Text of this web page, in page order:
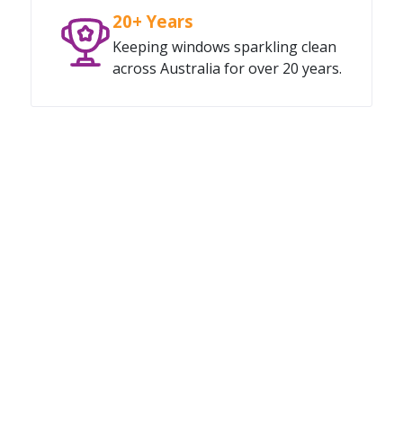
20+ Years
Keeping windows sparkling clean
across Australia for over 20 years.